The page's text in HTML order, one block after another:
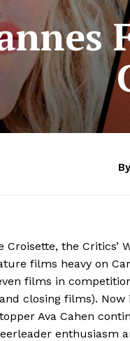
the Critics’
films heavy on
films in
closing films).
Ava Cahen
enthusiasm